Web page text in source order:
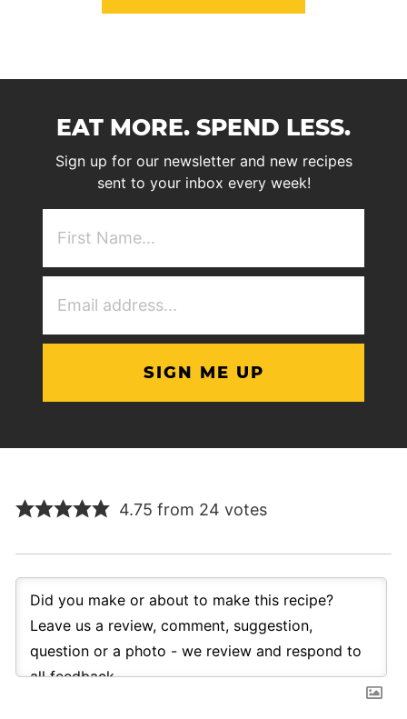
EAT MORE. SPEND LESS.
Sign up for our newsletter and new recipes
sent to your inbox every week!
4.75 from 24 votes